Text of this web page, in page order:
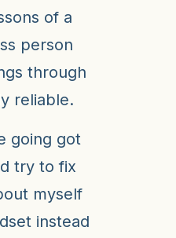
of a
person
through
reliable.
going got
try to fix
myself
instead